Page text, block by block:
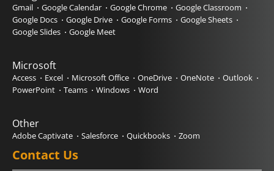
Gmail Google Calendar Google Chrome
Google Classroom
Google Docs
Google Drive Google Forms
Google Sheets
Google Slides
Google Meet
Microsoft
Access Excel Microsoft Office OneDrive OneNote
Outlook
PowerPoint
Teams Windows Word
Other
Adobe Captivate Salesforce Quickbooks Zoom
Contact Us